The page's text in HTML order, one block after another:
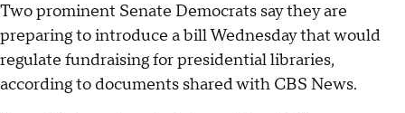
Two prominent Senate Democrats say they are
preparing to introduce a bill Wednesday that would
regulate fundraising for presidential libraries,
according to documents shared with CBS News.